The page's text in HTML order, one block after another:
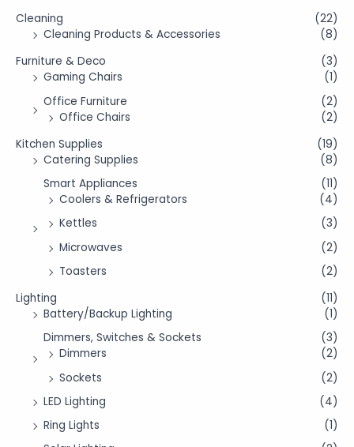
Cleaning
(22)
Cleaning Products & Accessories
(8)
Furniture & Deco
(3)
Gaming Chairs
(1)
Office Furniture
(2)
Office Chairs
(2)
Kitchen Supplies
(19)
Catering Supplies
(8)
Smart Appliances
(11)
Coolers & Refrigerators
(4)
Kettles
(3)
Microwaves
(2)
Toasters
(2)
Lighting
(11)
Battery/Backup Lighting
(1)
Dimmers, Switches & Sockets
(3)
Dimmers
(2)
Sockets
(2)
LED Lighting
(4)
Ring Lights
(1)